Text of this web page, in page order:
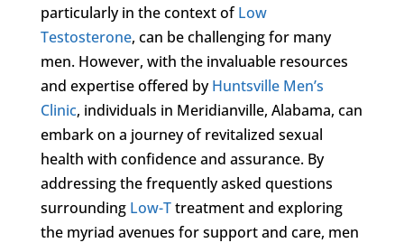
particularly in the context ofLow
Testosterone, can be challenging for many
men. However, with the invaluable resources
and expertise offered byHuntsville Men’s
Clinic, individuals in Meridianville, Alabama, can
embark on a journey of revitalized sexual
health with confidence and assurance. By
addressing the frequently asked questions
surrounding Low-Ttreatment and exploring
the myriad avenues for support and care, men